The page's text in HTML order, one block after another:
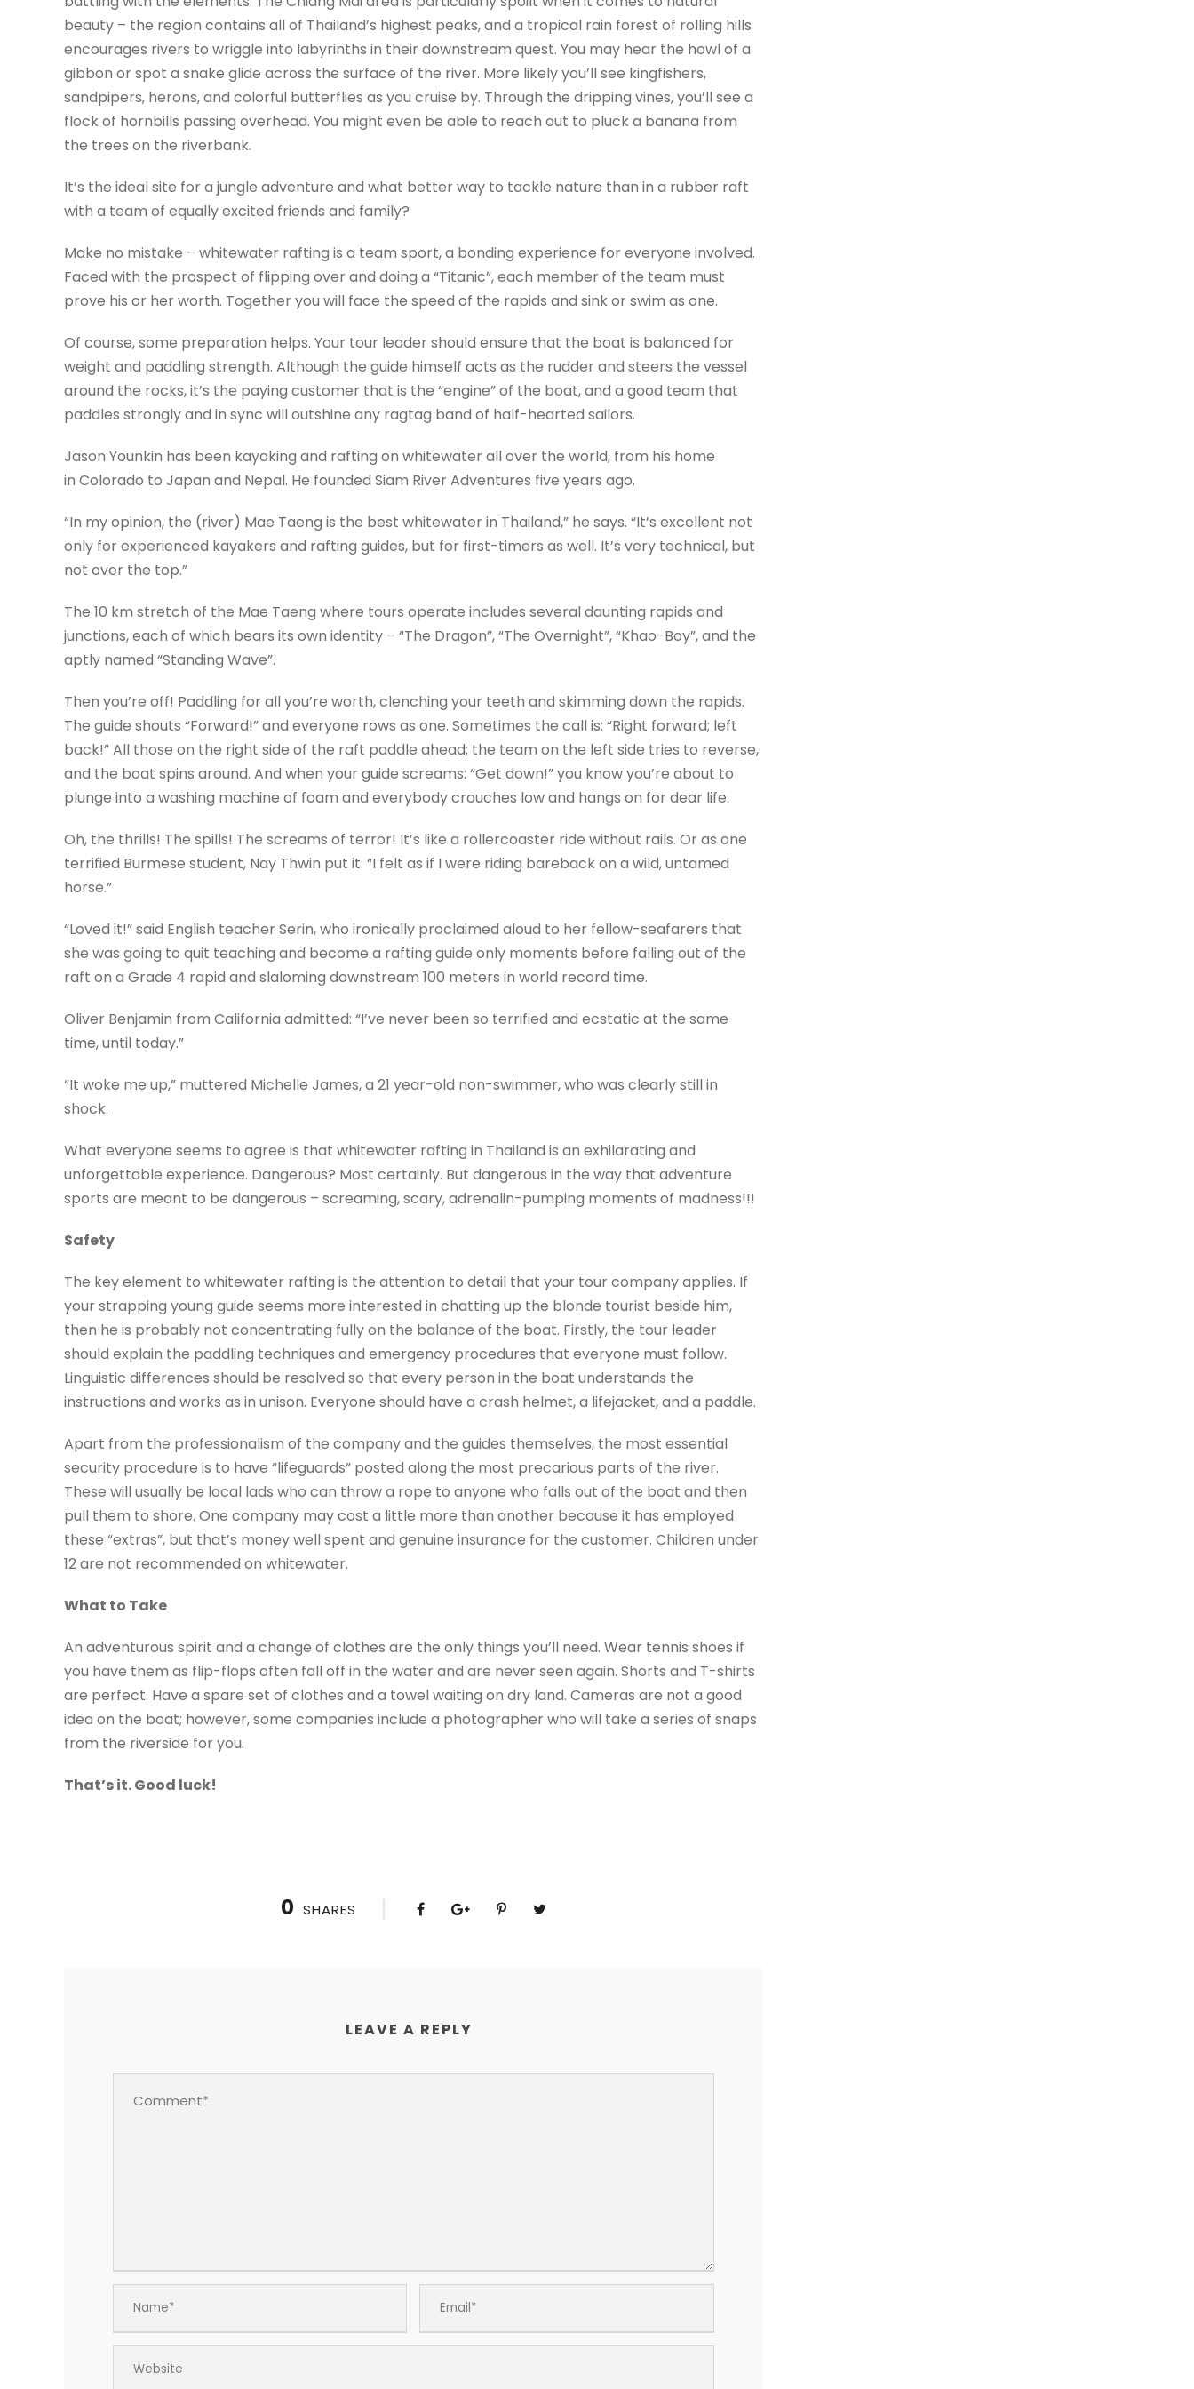
beauty – the region contains all of Thailand’s highest peaks, and a tropical rain forest of rolling hills
encourages rivers to wriggle into labyrinths in their downstream quest. You may hear the howl of a
gibbon or spot a snake glide across the surface of the river. More likely you’ll see kingfishers,
sandpipers, herons, and colorful butterflies as you cruise by. Through the dripping vines, you’ll see a
flock of hornbills passing overhead. You might even be able to reach out to pluck a banana from
the trees on the riverbank.
It’s the ideal site for a jungle adventure and what better way to tackle nature than in a rubber raft
with a team of equally excited friends and family?
Make no mistake – whitewater rafting is a team sport, a bonding experience for everyone involved.
Faced with the prospect of flipping over and doing a “Titanic”, each member of the team must
prove his or her worth. Together you will face the speed of the rapids and sink or swim as one.
Of course, some preparation helps. Your tour leader should ensure that the boat is balanced for
weight and paddling strength. Although the guide himself acts as the rudder and steers the vessel
around the rocks, it’s the paying customer that is the “engine” of the boat, and a good team that
paddles strongly and in sync will outshine any ragtag band of half-hearted sailors.
Jason Younkin has been kayaking and rafting on whitewater all over the world, from his home
in Colorado to Japan and Nepal. He founded Siam River Adventures five years ago.
“In my opinion, the (river) Mae Taeng is the best whitewater in Thailand,” he says. “It’s excellent not
only for experienced kayakers and rafting guides, but for first-timers as well. It’s very technical, but
not over the top.”
The 10 km stretch of the Mae Taeng where tours operate includes several daunting rapids and
junctions, each of which bears its own identity – “The Dragon”, “The Overnight”, “Khao-Boy”, and the
aptly named “Standing Wave”.
Then you’re off! Paddling for all you’re worth, clenching your teeth and skimming down the rapids.
The guide shouts “Forward!” and everyone rows as one. Sometimes the call is: “Right forward; left
back!” All those on the right side of the raft paddle ahead; the team on the left side tries to reverse,
and the boat spins around. And when your guide screams: “Get down!” you know you’re about to
plunge into a washing machine of foam and everybody crouches low and hangs on for dear life.
Oh, the thrills! The spills! The screams of terror! It’s like a rollercoaster ride without rails. Or as one
terrified Burmese student, Nay Thwin put it: “I felt as if I were riding bareback on a wild, untamed
horse.”
“Loved it!” said English teacher Serin, who ironically proclaimed aloud to her fellow-seafarers that
she was going to quit teaching and become a rafting guide only moments before falling out of the
raft on a Grade 4 rapid and slaloming downstream 100 meters in world record time.
Oliver Benjamin from California admitted: “I’ve never been so terrified and ecstatic at the same
time, until today.”
“It woke me up,” muttered Michelle James, a 21 year-old non-swimmer, who was clearly still in
shock.
What everyone seems to agree is that whitewater rafting in Thailand is an exhilarating and
unforgettable experience. Dangerous? Most certainly. But dangerous in the way that adventure
sports are meant to be dangerous – screaming, scary, adrenalin-pumping moments of madness!!!
Safety
The key element to whitewater rafting is the attention to detail that your tour company applies. If
your strapping young guide seems more interested in chatting up the blonde tourist beside him,
then he is probably not concentrating fully on the balance of the boat. Firstly, the tour leader
should explain the paddling techniques and emergency procedures that everyone must follow.
Linguistic differences should be resolved so that every person in the boat understands the
instructions and works as in unison. Everyone should have a crash helmet, a lifejacket, and a paddle.
Apart from the professionalism of the company and the guides themselves, the most essential
security procedure is to have “lifeguards” posted along the most precarious parts of the river.
These will usually be local lads who can throw a rope to anyone who falls out of the boat and then
pull them to shore. One company may cost a little more than another because it has employed
these “extras”, but that’s money well spent and genuine insurance for the customer. Children under
12 are not recommended on whitewater.
What to Take
An adventurous spirit and a change of clothes are the only things you’ll need. Wear tennis shoes if
you have them as flip-flops often fall off in the water and are never seen again. Shorts and T-shirts
are perfect. Have a spare set of clothes and a towel waiting on dry land. Cameras are not a good
idea on the boat; however, some companies include a photographer who will take a series of snaps
from the riverside for you.
That’s it. Good luck!
0 SHARES
LEAVE A REPLY